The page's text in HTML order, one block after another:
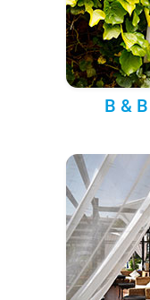
B &